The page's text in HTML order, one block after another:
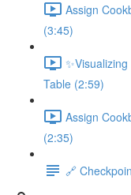
Assign
(3:45)
Table (2:59)
Assign
(2:35)
🔗